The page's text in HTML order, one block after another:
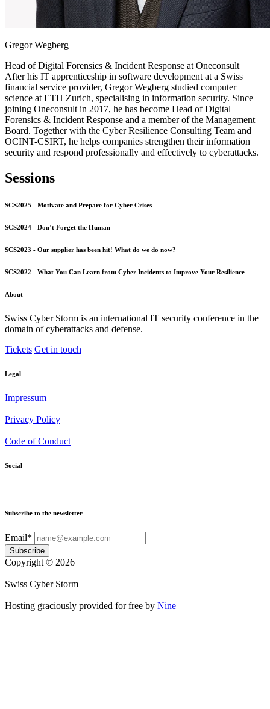
Gregor Wegberg
Head of Digital Forensics & Incident Response at Oneconsult
After his IT apprenticeship in software development at a Swiss
financial service provider, Gregor Wegberg studied computer
science at ETH Zurich, specialising in information security. Since
joining Oneconsult in 2017, he has become Head of Digital
Forensics & Incident Response and a member of the Management
Board. Together with the Cyber Resilience Consulting Team and
OCINT-CSIRT, he helps companies strengthen their information
security and respond professionally and effectively to cyberattacks.
Sessions
SCS2025 - Motivate and Prepare for Cyber Crises
SCS2024 - Don’t Forget the Human
SCS2023 - Our supplier has been hit! What do we do now?
SCS2022 - What You Can Learn from Cyber Incidents to Improve Your Resilience
About
Swiss Cyber Storm is an international IT security conference in the
domain of cyberattacks and defense.
Tickets Get in touch
Legal
Impressum
Privacy Policy
Code of Conduct
Social
Subscribe to the newsletter
Email*
Subscribe
Copyright © 2026
Swiss Cyber Storm
–
Hosting graciously provided for free by Nine